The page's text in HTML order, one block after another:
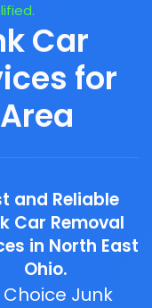
Car
for
and Reliable
Car Removal
in North East
Ohio.
Choice Junk